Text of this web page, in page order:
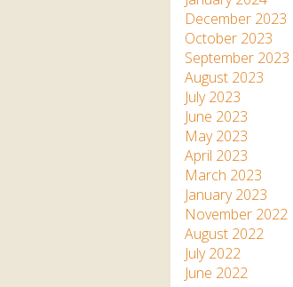
December 2023
October 2023
September 2023
August 2023
July 2023
June 2023
May 2023
April 2023
March 2023
January 2023
November 2022
August 2022
July 2022
June 2022